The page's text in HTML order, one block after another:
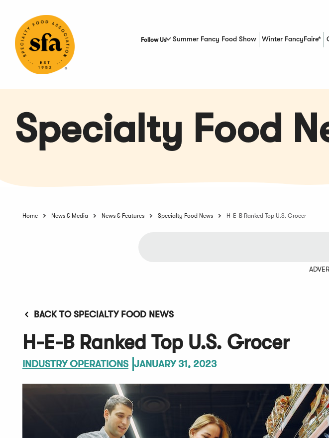
Content
Follow Us Summer Fancy Food Show Winter FancyFaire*
Specialty Food
Home News & Media News & Features Specialty Food News H-E-B Ranked Top U.S. Grocer
BACK TO SPECIALTY FOOD NEWS
H-E-B Ranked Top U.S. Grocer
INDUSTRY OPERATIONS JANUARY 31, 2023